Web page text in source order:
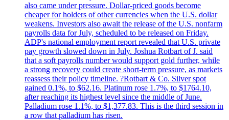
also came under pressure. Dollar-priced goods become
cheaper for holders of other currencies when the U.S. dollar
weakens. Investors also await the release of the U.S. nonfarm
payrolls data for July, scheduled to be released on Friday.
ADP's national employment report revealed that U.S. private
pay growth slowed down in July. Joshua Rotbart of J. said
that a soft payrolls number would support gold further, while
a strong recovery could create short-term pressure, as markets
reassess their policy timeline. ?Rotbart & Co. Silver spot
gained 0.1%, to $62.16. Platinum rose 1.7%, to $1764.10,
after reaching its highest level since the middle of June.
Palladium rose 1.1%, to $1,377.83. This is the third session in
a row that palladium has risen.